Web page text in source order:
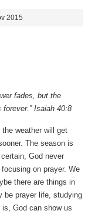
2015
fades, but the
Isaiah 40:8
weather will get
The season is
God never
on prayer. We
there are things in
be prayer life, studying
is, God can show us